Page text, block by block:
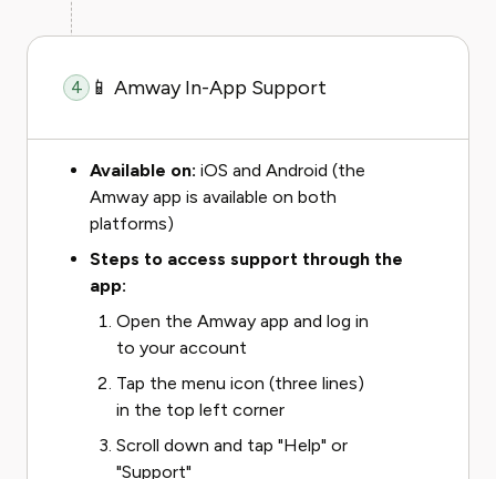
4 📱 Amway In-App Support
Available on: iOS and Android (the
Amway app is available on both
platforms)
Steps to access support through the
app:
Open the Amway app and log in
to your account
Tap the menu icon (three lines)
in the top left corner
Scroll down and tap "Help" or
"Support"